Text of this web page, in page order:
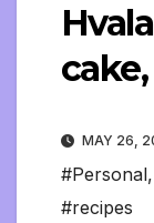
MAY 26,
#Personal,
#recipes